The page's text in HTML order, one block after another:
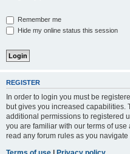
Remember me
Hide my online status this session
REGISTER
In order to login you must be
but gives you increased capabilities.
additional permissions to registered
you are familiar with our terms of
read any forum rules as you navigate